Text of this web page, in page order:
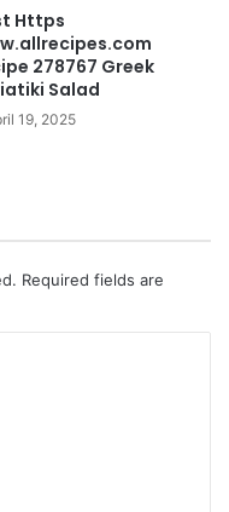
Https
278767 Greek
Salad
19, 2025
Required fields are